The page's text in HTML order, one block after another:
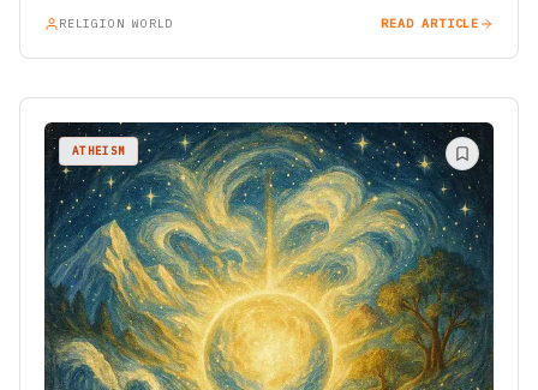
RELIGION WORLD READ ARTICLE
ATHEISM